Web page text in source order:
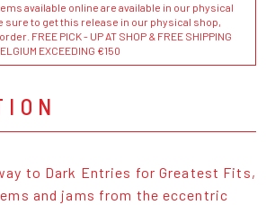
available online are available in our physical
sure to get this release in our physical shop,
FREE PICK - UP AT SHOP & FREE SHIPPING
EXCEEDING €150
to Dark Entries for Greatest Fits,
and jams from the eccentric